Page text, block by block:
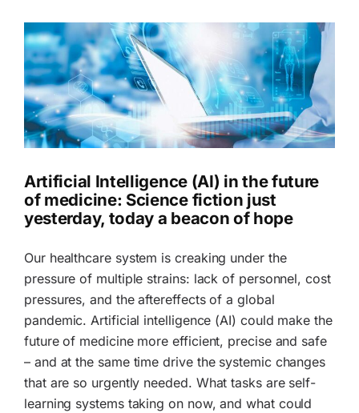
Artificial Intelligence (AI) in the future
of medicine: Science fiction just
yesterday, today a beacon of hope
Our healthcare system is creaking under the
pressure of multiple strains: lack of personnel, cost
pressures, and the aftereffects of a global
pandemic. Artificial intelligence (AI) could make the
future of medicine more efficient, precise and safe
– and at the same time drive the systemic changes
that are so urgently needed. What tasks are self-
learning systems taking on now, and what could